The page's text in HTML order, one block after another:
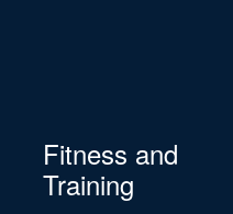
Fitness and
Training